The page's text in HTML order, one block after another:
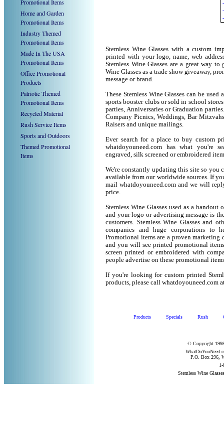
Promotional Items
Home and Garden
Promotional Items
Industry Themed
Promotional Items
Made In The USA
Promotional Items
Office Promotional
Products
Patriotic Themed
Promotional Items
Recycled Material
Rush Service Items
Sports and Outdoors
Themed Promotional
Items
Stemless Wine Glasses with a custom
printed with your logo, name, web
Stemless Wine Glasses are a great way
Wine Glasses as a trade show giveaway,
message or brand.
These Stemless Wine Glasses can be
sports booster clubs or sold in school
parties, Anniversaries or Graduation
Company Picnics, Weddings, Bar
Raisers and unique mailings.
Ever search for a place to buy custom
whatdoyouneed.com has what you're
engraved, silk screened or embroidered
We're constantly updating this site so you
available from our worldwide sources. If
mail whatdoyouneed.com and we will
price.
Stemless Wine Glasses used as a
and your logo or advertising message is
customers. Stemless Wine Glasses and
companies and huge corporations to
Promotional items are a proven marketing
and you will see printed promotional
screen printed or embroidered with
people advertise on these promotional
If you're looking for custom printed
products, please call whatdoyouneed.com
Products Specials Rush
© Copyright
P.O. Box 296,
Stemless Wine